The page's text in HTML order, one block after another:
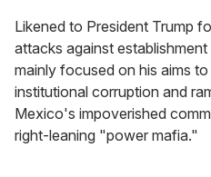
Likened to President Trump
attacks against
mainly focused on his aims
institutional corruption and
Mexico's impoverished
right-leaning "power mafia."